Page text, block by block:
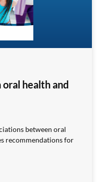
health and
between oral
recommendations for